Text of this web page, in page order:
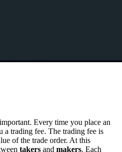
Every time you place an
a trading fee. The trading fee is
of the trade order. At this
takers and makers. Each